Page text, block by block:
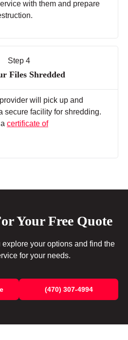
with them and prepare
Step 4
Files Shredded
will pick up and
secure facility for shredding.
certificate of
Your Free Quote
your options and find the
for your needs.
(470) 307-4994